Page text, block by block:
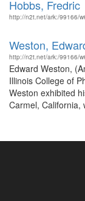
Hobbs, Fredric
http://n2t.net/ark:/99166/
Weston,
http://n2t.net/ark:/99166/
Edward Weston,
Illinois College of
Weston exhibited
Carmel, California,